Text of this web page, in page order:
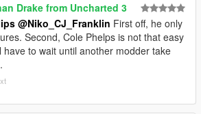
Drake from Uncharted 3
@Niko_CJ_Franklin First off, he only
Second, Cole Phelps is not that easy
have to wait until another modder take